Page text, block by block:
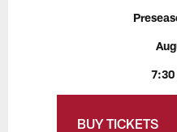
7:30
BUY TICKETS